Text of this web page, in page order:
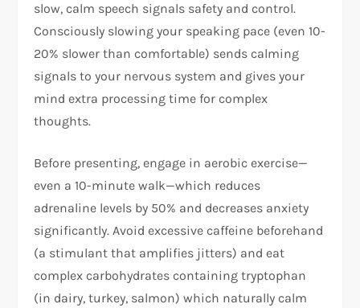
slow, calm speech signals safety and control.
Consciously slowing your speaking pace (even 10-
20% slower than comfortable) sends calming
signals to your nervous system and gives your
mind extra processing time for complex
thoughts.​
Before presenting, engage in aerobic exercise—
even a 10-minute walk—which reduces
adrenaline levels by 50% and decreases anxiety
significantly. Avoid excessive caffeine beforehand
(a stimulant that amplifies jitters) and eat
complex carbohydrates containing tryptophan
(in dairy, turkey, salmon) which naturally calm